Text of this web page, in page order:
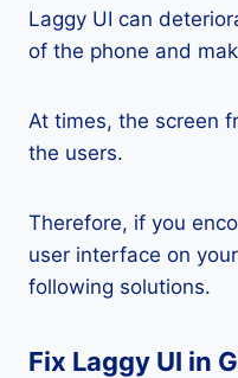
Laggy UI can
of the phone and
At times, the screen
the users.
Therefore, if you
user interface on
following solutions.
Fix Laggy UI in